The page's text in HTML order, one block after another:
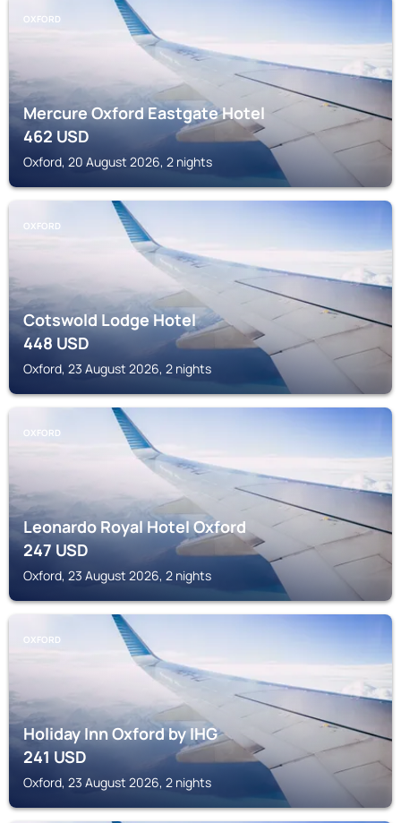
OXFORD
Mercure Oxford Eastgate Hotel
462USD
Oxford, 20 August 2026, 2 nights
OXFORD
Cotswold Lodge Hotel
448USD
Oxford, 23 August 2026, 2 nights
OXFORD
Leonardo Royal Hotel Oxford
247USD
Oxford, 23 August 2026, 2 nights
OXFORD
Holiday Inn Oxford by IHG
241USD
Oxford, 23 August 2026, 2 nights